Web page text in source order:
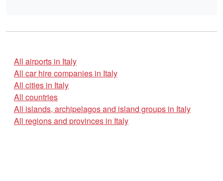
All airports in Italy
All car hire companies in Italy
All cities in Italy
All countries
All islands, archipelagos and island groups in Italy
All regions and provinces in Italy